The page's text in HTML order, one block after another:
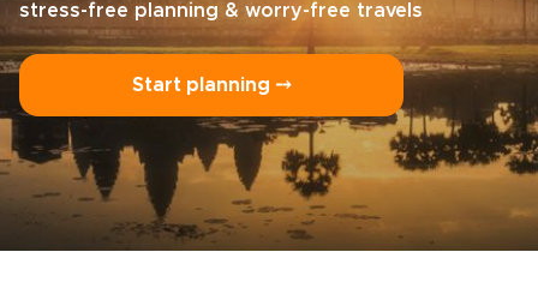
stress-free planning & worry-free travels
Start planning ⤍